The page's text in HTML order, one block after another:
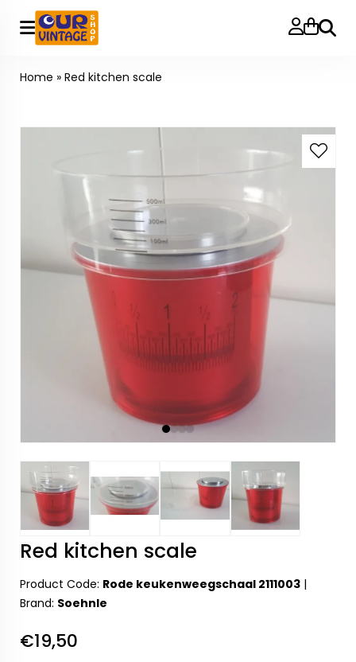
Search
Home » Red kitchen scale
Red kitchen scale
Product Code: Rode keukenweegschaal 2111003 |
Brand: Soehnle
€19,50